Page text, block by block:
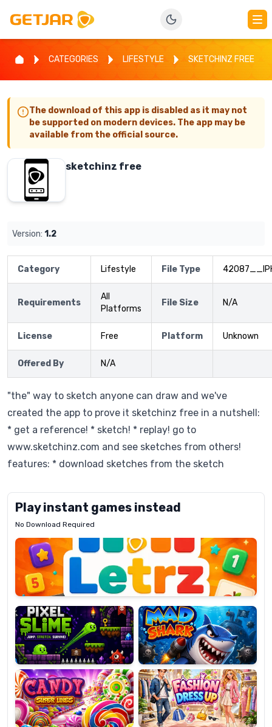
CATEGORIES LIFESTYLE SKETCHINZ FREE
The download of this app is disabled as it may not
be supported on modern devices. The app may be
available from the official source.
sketchinz free
Version: 1.2
Category Lifestyle File Type
Requirements
All
Platforms
File Size N/A
License Free Platform Unknown
Offered By N/A
"the" way to sketch anyone can draw and we've
created the app to prove it sketchinz free in a nutshell:
* get a reference! * sketch! * replay! go to
www.sketchinz.com and see sketches from others!
features: * download sketches from the sketch
Play instant games instead
No Download Required
Letrz
Pixel
Slime
Mad
Shark
Candy
Super
Lines
Fashion
Dress
Up